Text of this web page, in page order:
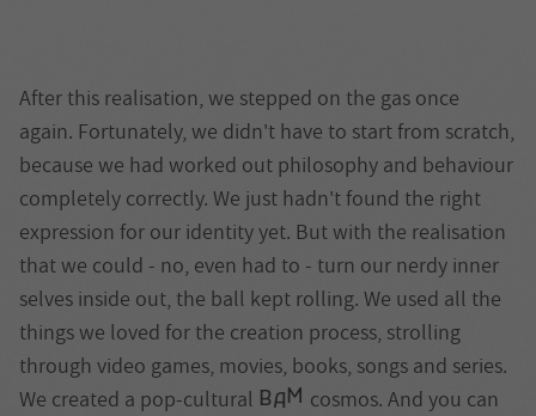
After this realisation, we stepped on the gas once
again. Fortunately, we didn't have to start from scratch,
because we had worked out philosophy and behaviour
completely correctly. We just hadn't found the right
expression for our identity yet. But with the realisation
that we could - no, even had to - turn our nerdy inner
selves inside out, the ball kept rolling. We used all the
things we loved for the creation process, strolling
through video games, movies, books, songs and series.
We created a pop-cultural BAM cosmos. And you can